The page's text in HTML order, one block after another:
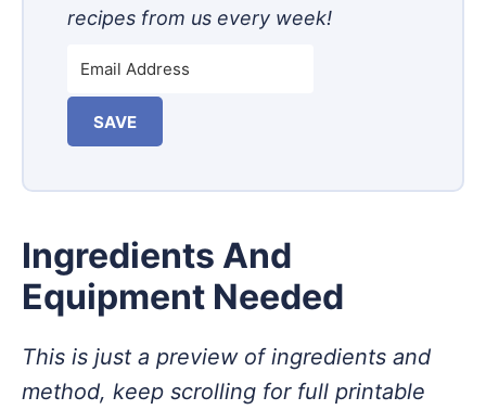
recipes from us every week!
SAVE
Ingredients And
Equipment Needed
This is just a preview of ingredients and
method, keep scrolling for full printable